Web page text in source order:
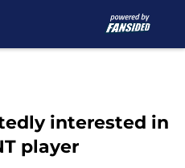
interested in
player